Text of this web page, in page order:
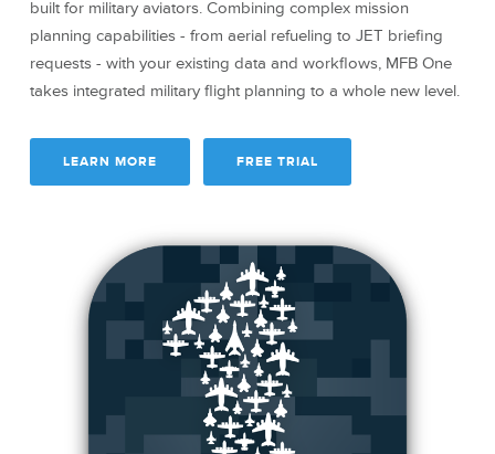
built for military aviators. Combining complex mission
planning capabilities - from aerial refueling to JET briefing
requests - with your existing data and workflows, MFB One
takes integrated military flight planning to a whole new level.
LEARN MORE FREE TRIAL